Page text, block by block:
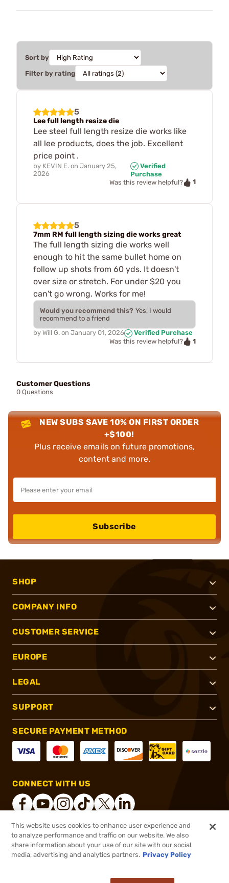
$14.99
Sort by
Filter by rating
5
Lee full length resize die
Lee steel full length resize die works like
all lee products, does the job. Excellent
price point .
by KEVIN E. on January 25,
2026
Verified
Purchase
Was this review helpful?
1
5
7mm RM full length sizing die works great
The full length sizing die works well
enough to hit the same bullet home on
follow up shots from 60 yds. It doesn't
over size or stretch. For under $20 you
can't go wrong. Works for me!
Would you recommend this? Yes, I would
recommend to a friend
by Will G. on January 01, 2026
Verified Purchase
Was this review helpful?
1
Customer Questions
0 Questions
NEW SUBS SAVE 10% ON FIRST ORDER
+$100!
Plus receive emails on future promotions,
content and more.
Subscribe
SHOP
COMPANY INFO
CUSTOMER SERVICE
EUROPE
LEGAL
SUPPORT
SECURE PAYMENT METHOD
CONNECT WITH US
2026, Brownells, Inc. All rights reserved.
This website uses cookies to enhance user experience and
to analyze performance and traffic on our website. We also
share information about your use of our site with our social
media, advertising and analytics partners. Privacy Policy